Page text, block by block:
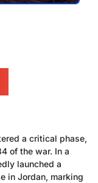
a critical phase,
of the war. In a
launched a
in Jordan, marking